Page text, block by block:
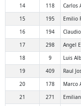
14
118 Carlos
15
195 Emilio
16
194
17
298 Angel
18
9 Luis
19
409 Raul
20
178 Marco
21
271